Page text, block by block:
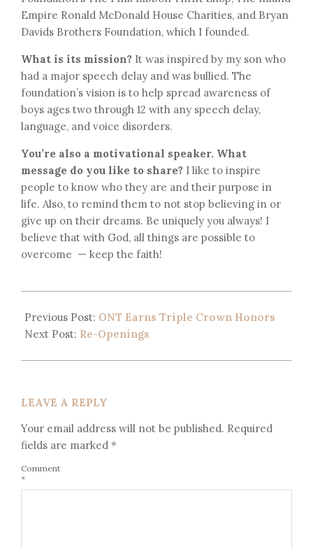
Empire Ronald McDonald House Charities, and Bryan
Davids Brothers Foundation, which I founded.
What is its mission? It was inspired by my son who
had a major speech delay and was bullied. The
foundation’s vision is to help spread awareness of
boys ages two through 12 with any speech delay,
language, and voice disorders.
You’re also a motivational speaker. What
message do you like to share? I like to inspire
people to know who they are and their purpose in
life. Also, to remind them to not stop believing in or
give up on their dreams. Be uniquely you always! I
believe that with God, all things are possible to
overcome — keep the faith!
Previous Post: ONT Earns Triple Crown Honors
Next Post: Re-Openings
LEAVE A REPLY
Your email address will not be published. Required
fields are marked *
Comment
*